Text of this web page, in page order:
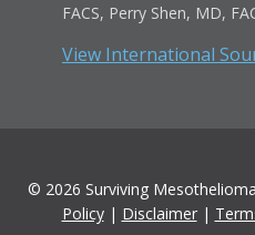
FACS, Perry Shen, MD,
View International
© 2026 Surviving Mesothelioma
Policy| Disclaimer|